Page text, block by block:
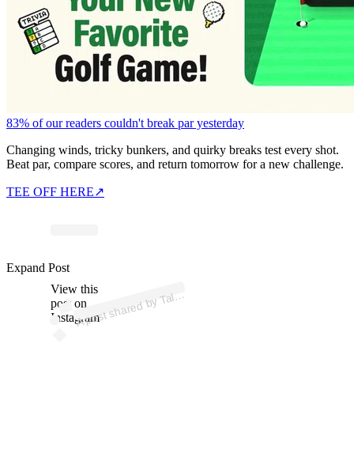
83% of our readers couldn't break par yesterday
Changing winds, tricky bunkers, and quirky breaks test every shot.
Beat par, compare scores, and return tomorrow for a new challenge.
TEE OFF HERE↗
View this
post on
Instagram
A
p
ost s
h
ar
e
d
by T
alor
G
o
oc
h (
@t
al
or
g
o
oc
h)
Expand Post